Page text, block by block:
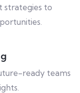
strategies to
ready teams